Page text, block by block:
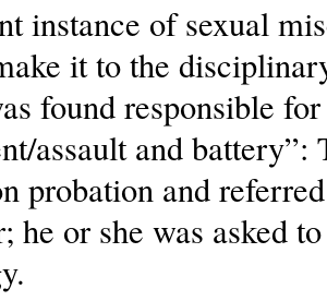
instance of sexual
it to the
found responsible
assault and battery”:
probation and
he or she was asked